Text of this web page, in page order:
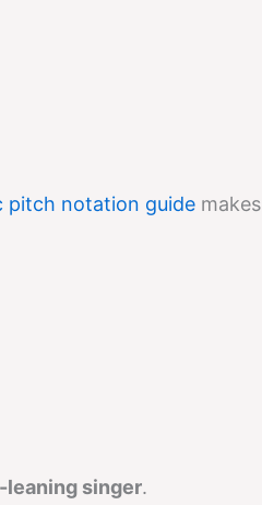
pitch notation guidemakes
singer.